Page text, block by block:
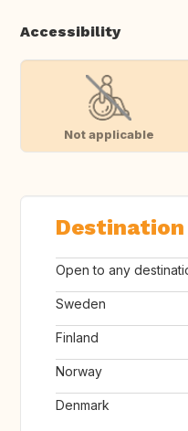
Accessibility
Not applicable
Open to any
Sweden
Finland
Norway
Denmark